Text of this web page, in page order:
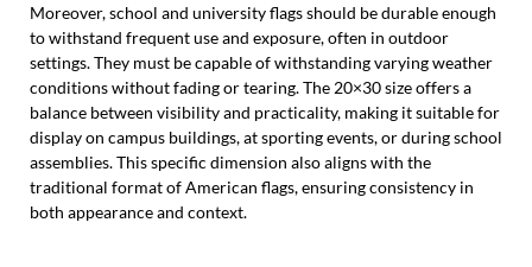
Moreover, school and university flags should be durable enough
to withstand frequent use and exposure, often in outdoor
settings. They must be capable of withstanding varying weather
conditions without fading or tearing. The 20×30 size offers a
balance between visibility and practicality, making it suitable for
display on campus buildings, at sporting events, or during school
assemblies. This specific dimension also aligns with the
traditional format of American flags, ensuring consistency in
both appearance and context.